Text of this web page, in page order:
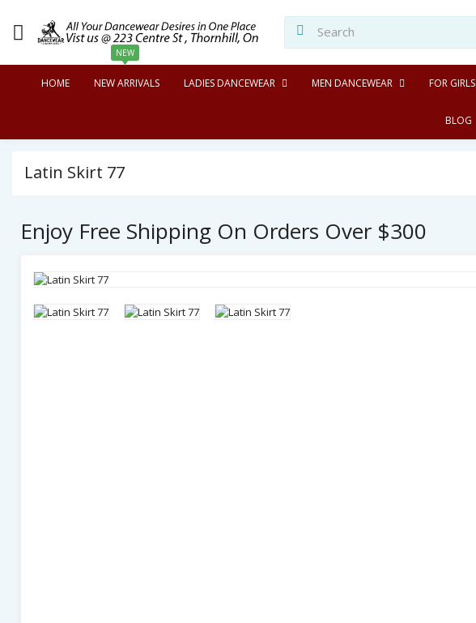
HOME
NEW
NEW ARRIVALS LADIES DANCEWEAR MEN DANCEWEAR FOR GIRLS
BLOG
Latin Skirt 77
Enjoy Free Shipping On Orders Over $300